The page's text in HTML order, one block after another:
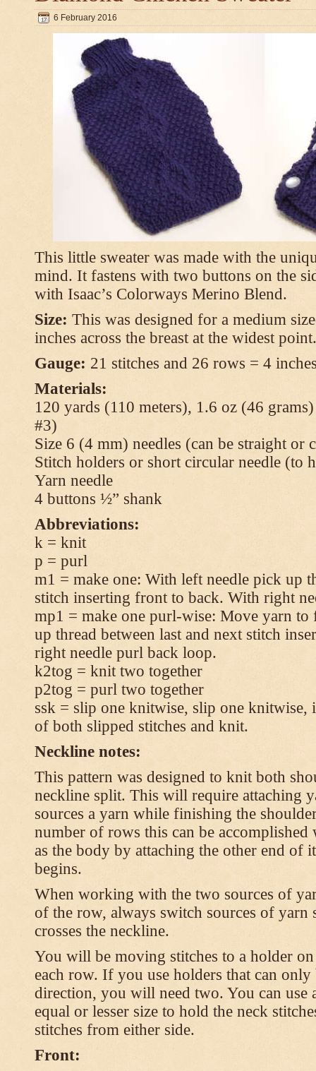
6 February 2016
This little sweater was made with the
mind. It fastens with two buttons on the
with Isaac’s Colorways Merino Blend.
Size: This was designed for a medium
inches across the breast at the widest point.
Gauge: 21 stitches and 26 rows = 4
Materials:
120 yards (110 meters), 1.6 oz (46
#3)
Size 6 (4 mm) needles (can be straight or
Stitch holders or short circular needle (to
Yarn needle
4 buttons ½” shank
Abbreviations:
k = knit
p = purl
m1 = make one: With left needle pick up
stitch inserting front to back. With right
mp1 = make one purl-wise: Move yarn
up thread between last and next stitch
right needle purl back loop.
k2tog = knit two together
p2tog = purl two together
ssk = slip one knitwise, slip one knitwise,
of both slipped stitches and knit.
Neckline notes:
This pattern was designed to knit both
neckline split. This will require attaching
sources a yarn while finishing the
number of rows this can be
as the body by attaching the other end of
begins.
When working with the two sources of
of the row, always switch sources of yarn
crosses the neckline.
You will be moving stitches to a holder
each row. If you use holders that can
direction, you will need two. You can use
equal or lesser size to hold the neck
stitches from either side.
Front: